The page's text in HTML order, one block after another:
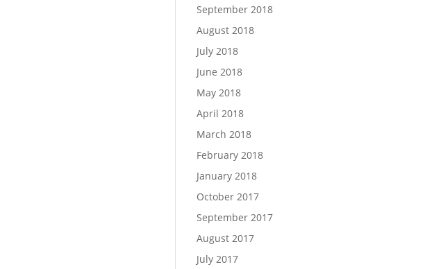
September 2018
August 2018
July 2018
June 2018
May 2018
April 2018
March 2018
February 2018
January 2018
October 2017
September 2017
August 2017
July 2017